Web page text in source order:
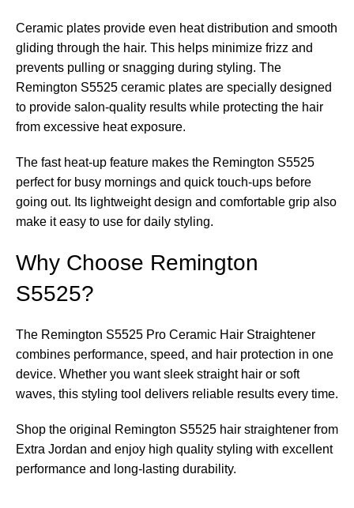
Ceramic plates provide even heat distribution and smooth
gliding through the hair. This helps minimize frizz and
prevents pulling or snagging during styling. The
Remington S5525 ceramic plates are specially designed
to provide salon-quality results while protecting the hair
from excessive heat exposure.
The fast heat-up feature makes the Remington S5525
perfect for busy mornings and quick touch-ups before
going out. Its lightweight design and comfortable grip also
make it easy to use for daily styling.
Why Choose Remington
S5525?
The Remington S5525 Pro Ceramic Hair Straightener
combines performance, speed, and hair protection in one
device. Whether you want sleek straight hair or soft
waves, this styling tool delivers reliable results every time.
Shop the original Remington S5525 hair straightener from
Extra Jordan and enjoy high quality styling with excellent
performance and long-lasting durability.